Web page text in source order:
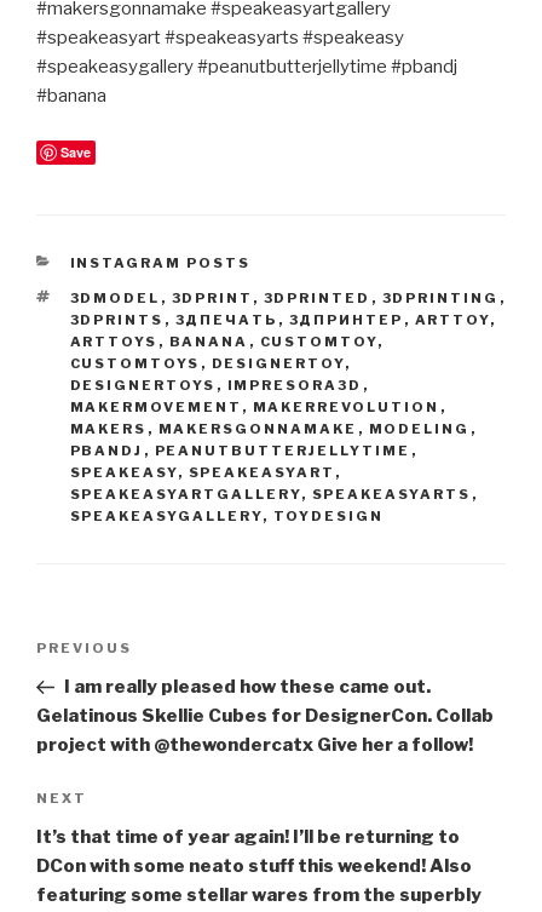
#makersgonnamake #speakeasyartgallery
#speakeasyart #speakeasyarts #speakeasy
#speakeasygallery #peanutbutterjellytime #pbandj
#banana
Save
CATEGORIES
INSTAGRAM POSTS
TAGS
3DMODEL , 3DPRINT , 3DPRINTED , 3DPRINTING ,
3DPRINTS , 3ДПЕЧАТЬ , 3ДПРИНТЕР , ARTTOY,
ARTTOYS , BANANA , CUSTOMTOY,
CUSTOMTOYS , DESIGNERTOY,
DESIGNERTOYS , IMPRESORA3D ,
MAKERMOVEMENT , MAKERREVOLUTION ,
MAKERS , MAKERSGONNAMAKE , MODELING ,
PBANDJ , PEANUTBUTTERJELLYTIME ,
SPEAKEASY, SPEAKEASYART ,
SPEAKEASYARTGALLERY, SPEAKEASYARTS ,
SPEAKEASYGALLERY, TOYDESIGN
Previous
Post
PREVIOUS
I am really pleased how these came out.
Gelatinous Skellie Cubes for DesignerCon. Collab
project with @thewondercatx Give her a follow!
Next
Post
NEXT
It’s that time of year again! I’ll be returning to
DCon with some neato stuff this weekend! Also
featuring some stellar wares from the superbly